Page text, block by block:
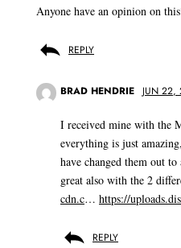
Anyone have an opinion on
REPLY
BRAD HENDRIE JUN 22,
I received mine with the
everything is just
have changed them out
great also with the 2
cdn.c… https://
REPLY